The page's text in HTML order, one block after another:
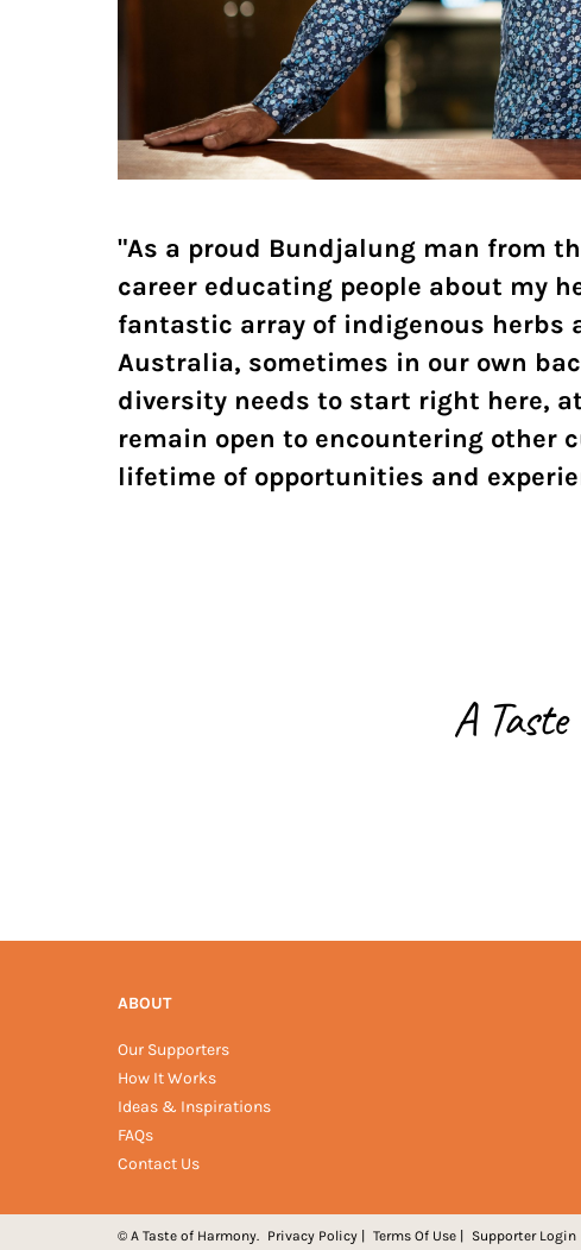
"As a proud Bundjalung man from
career educating people about my
fantastic array of indigenous herbs
Australia, sometimes in our own
diversity needs to start right here,
remain open to encountering other
lifetime of opportunities and
A
ABOUT
Our Supporters
How It Works
Ideas & Inspirations
FAQs
Contact Us
© A Taste of Harmony. Privacy Policy Terms Of Use Supporter Login